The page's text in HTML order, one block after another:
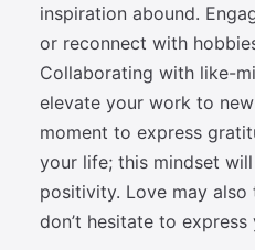
inspiration abound.
or reconnect with
Collaborating with like-
elevate your work to
moment to express
your life; this mindset
positivity. Love may also
don’t hesitate to